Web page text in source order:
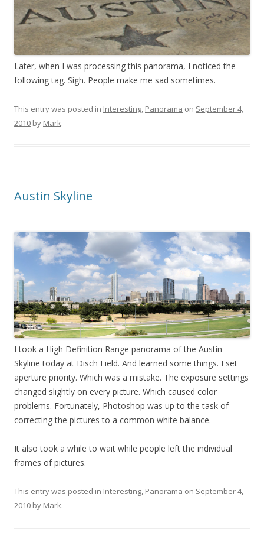
Later, when I was processing this panorama, I noticed the
following tag. Sigh. People make me sad sometimes.
This entry was posted in Interesting, Panorama on September 4,
2010 by Mark.
Austin Skyline
I took a High Definition Range panorama of the Austin
Skyline today at Disch Field. And learned some things. I set
aperture priority. Which was a mistake. The exposure settings
changed slightly on every picture. Which caused color
problems. Fortunately, Photoshop was up to the task of
correcting the pictures to a common white balance.
It also took a while to wait while people left the individual
frames of pictures.
This entry was posted in Interesting, Panorama on September 4,
2010 by Mark.